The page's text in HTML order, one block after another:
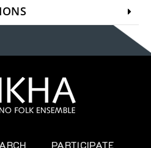
PARTICIPATE